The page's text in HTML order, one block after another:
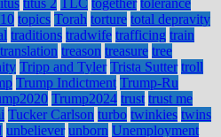
titus 2 TLC together tolerance
topics Torah torture total depravity
traditions tradwife trafficing train
translation treason treasure tree
Tripp and Tyler Trista Sutter troll
Trump Indictment Trump-Ru
Trump2024 trust trust me
Tucker Carlson turbo twinkies twins
unbeliever unborn Unemployment